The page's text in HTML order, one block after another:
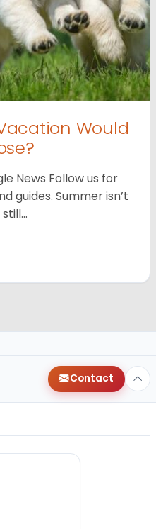
Would
News Follow us for
guides. Summer isn’t
Contact